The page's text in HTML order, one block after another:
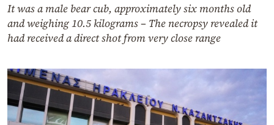
It was a male bear cub, approximately six months old
and weighing 10.5 kilograms – The necropsy revealed it
had received a direct shot from very close range